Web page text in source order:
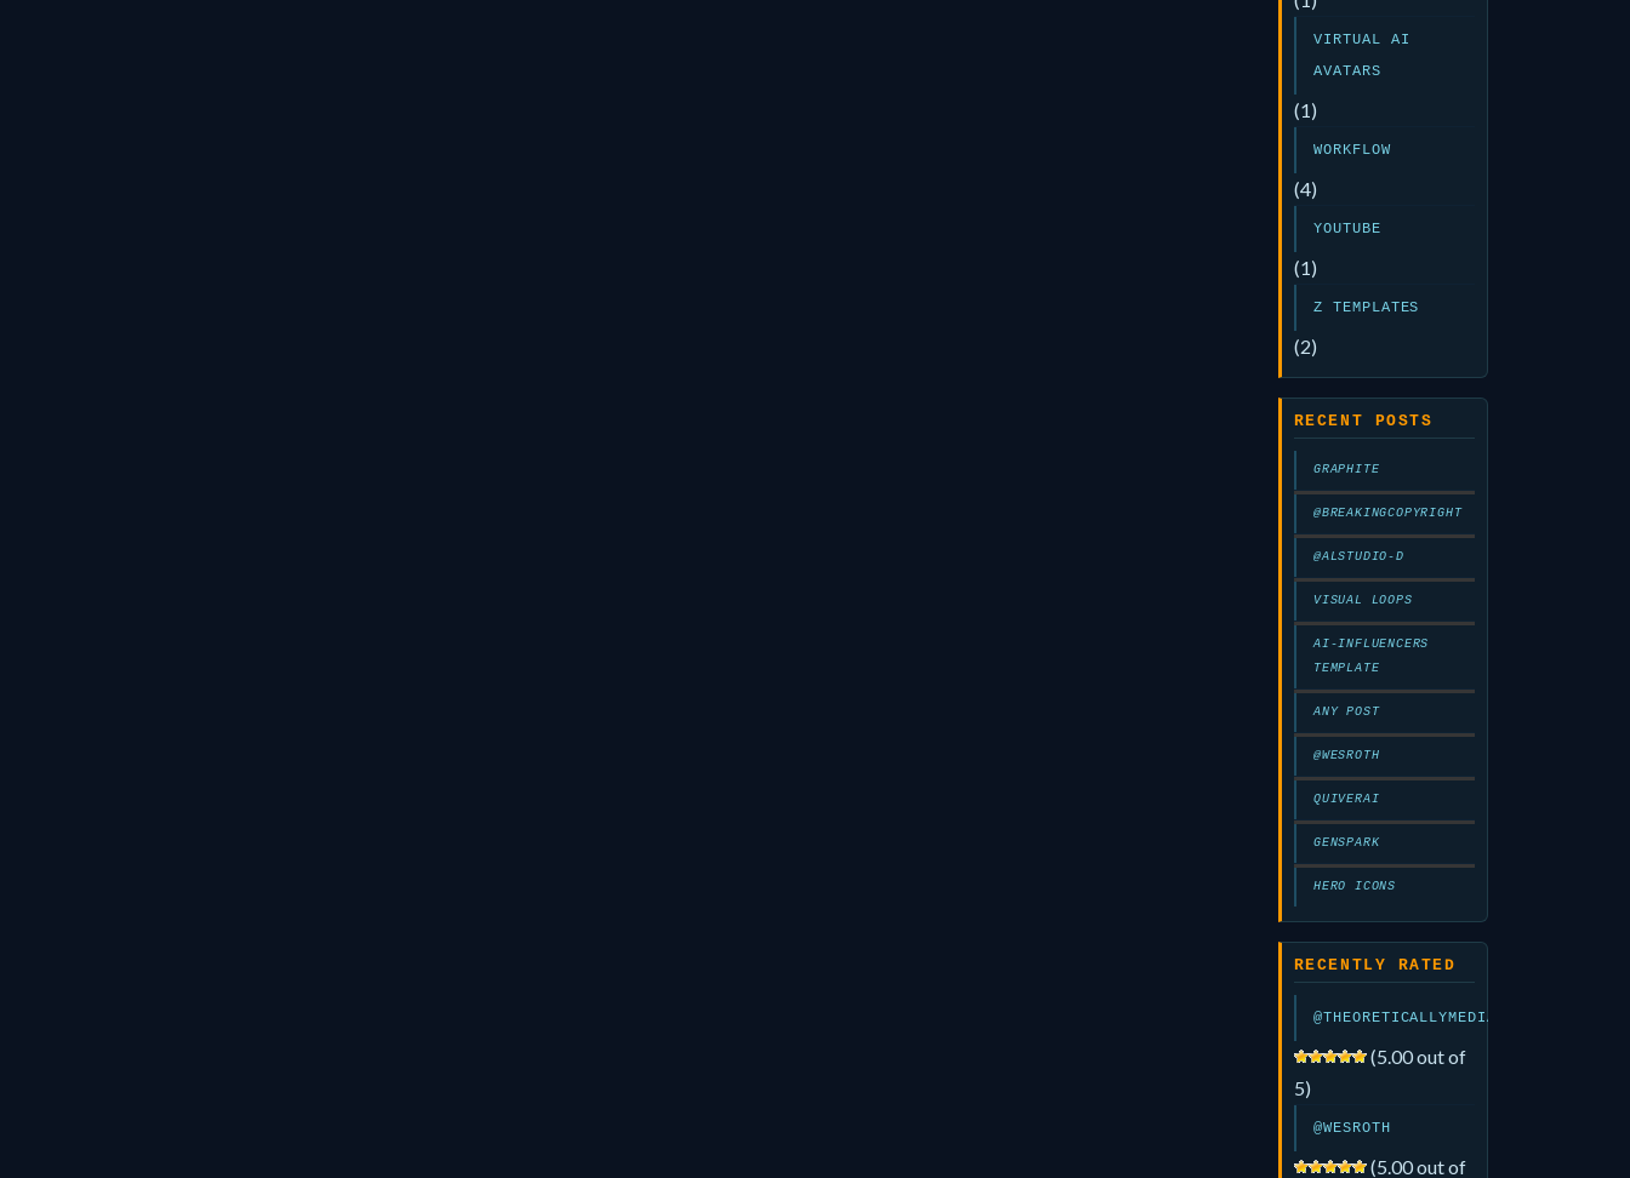
VIRTUAL AI
AVATARS
(1)
WORKFLOW
(4)
YOUTUBE
(1)
Z TEMPLATES
(2)
RECENT POSTS
GRAPHITE
@BREAKINGCOPYRIGHT
@ALSTUDIO-D
VISUAL LOOPS
AI-INFLUENCERS
TEMPLATE
ANY POST
@WESROTH
QUIVERAI
GENSPARK
HERO ICONS
RECENTLY RATED
@THEORETICALLYMEDIA
(5.00 out of
5)
@WESROTH
(5.00 out of